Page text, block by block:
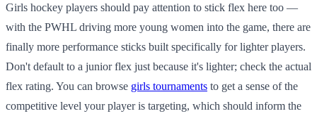
Girls hockey players should pay attention to stick flex here too —
with the PWHL driving more young women into the game, there are
finally more performance sticks built specifically for lighter players.
Don't default to a junior flex just because it's lighter; check the actual
flex rating. You can browse girls tournaments to get a sense of the
competitive level your player is targeting, which should inform the